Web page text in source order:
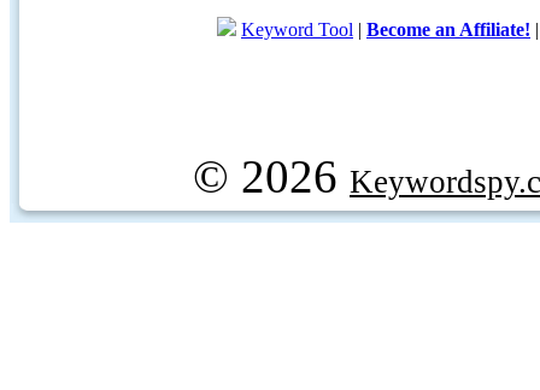
Keyword Tool | Become an Affiliate!
© 2026